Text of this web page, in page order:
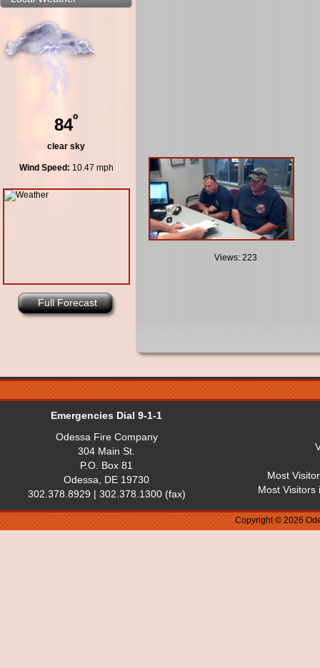
84º
clear sky
Wind Speed: 10.47 mph
Full Forecast
Views: 223
Emergencies Dial 9-1-1
Odessa Fire Company
304 Main St.
P.O. Box 81
Odessa, DE 19730
302.378.8929 | 302.378.1300 (fax)
Most
Most Visitors
Copyright © 2026